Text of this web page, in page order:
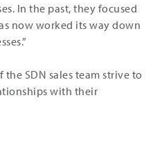
In the past, they focused
now worked its way down
SDN sales team strive to
with their